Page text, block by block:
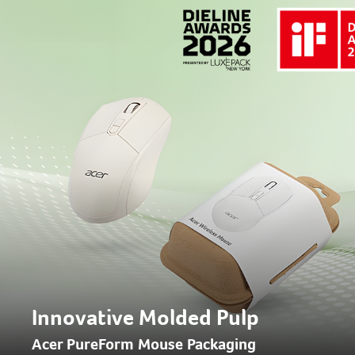
Innovative Molded Pulp
Acer PureForm Mouse Packaging